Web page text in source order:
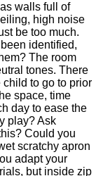
walls full of
high noise
be too much.
identified,
The room
tones. There
to go to prior
space, time
day to ease the
play? Ask
Could you
scratchy apron
adapt your
but inside zip